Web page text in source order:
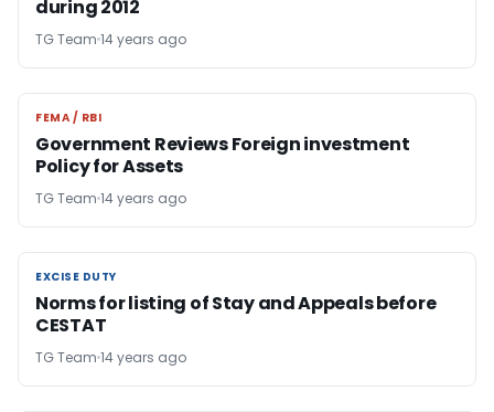
during 2012
TG Team 14 years ago
FEMA / RBI
FEMA / RBI
Government Reviews Foreign investment
Policy for Assets
TG Team 14 years ago
EXCISE DUTY
EXCISE DUTY
Norms for listing of Stay and Appeals before
CESTAT
TG Team 14 years ago